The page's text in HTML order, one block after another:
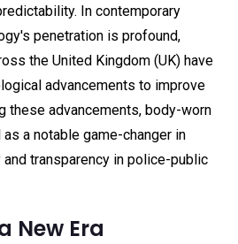
In contemporary
penetration is profound,
the United Kingdom (UK) have
advancements to improve
these advancements, body-worn
a notable game-changer in
transparency in police-public
New Era